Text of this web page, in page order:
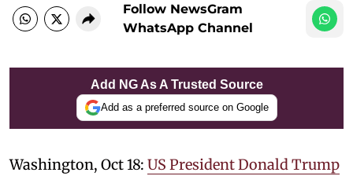
Follow NewsGram
WhatsApp Channel
Add NG As A Trusted Source
Add as a preferred source on Google
Washington, Oct 18: US President Donald Trump